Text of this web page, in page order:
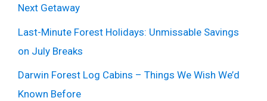
Next Getaway
Last-Minute Forest Holidays: Unmissable Savings
on July Breaks
Darwin Forest Log Cabins – Things We Wish We’d
Known Before